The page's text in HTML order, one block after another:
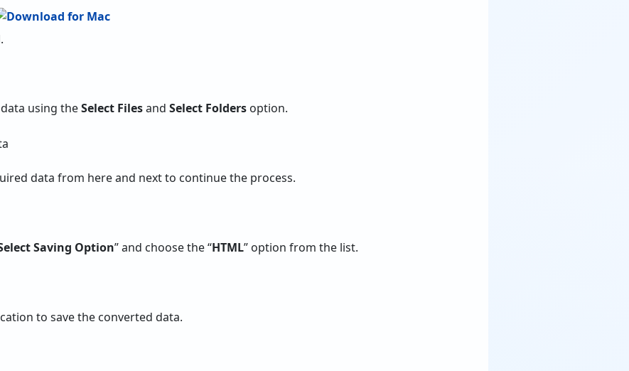
using theSelect Filesand Select Folders option.
data from here and next to continue the process.
Saving Option” and choose the “HTML” option from the list.
to save the converted data.